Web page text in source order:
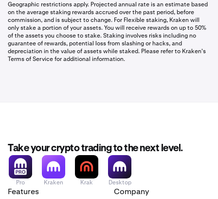
Geographic restrictions apply. Projected annual rate is an estimate based
on the average staking rewards accrued over the past period, before
commission, and is subject to change. For Flexible staking, Kraken will
only stake a portion of your assets. You will receive rewards on up to 50%
of the assets you choose to stake. Staking involves risks including no
guarantee of rewards, potential loss from slashing or hacks, and
depreciation in the value of assets while staked. Please refer to Kraken's
Terms of Service for additional information.
Take your crypto trading to the next level.
Pro Kraken Krak Desktop
Features Company